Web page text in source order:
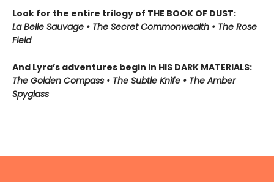
Look for the entire trilogy of THE BOOK OF DUST:
La Belle Sauvage • The Secret Commonwealth • The Rose
Field
And Lyra’s adventures begin in HIS DARK MATERIALS:
The Golden Compass • The Subtle Knife • The Amber
Spyglass